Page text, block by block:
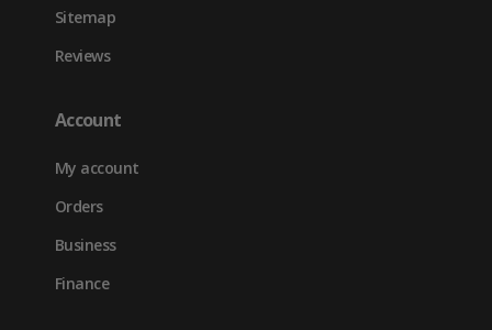
Sitemap
Reviews
Account
My account
Orders
Business
Finance